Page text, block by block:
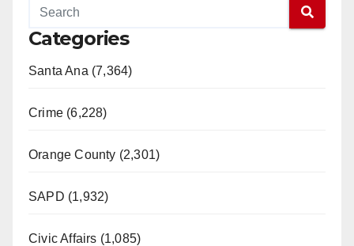
Categories
Santa Ana (7,364)
Crime (6,228)
Orange County (2,301)
SAPD (1,932)
Civic Affairs (1,085)